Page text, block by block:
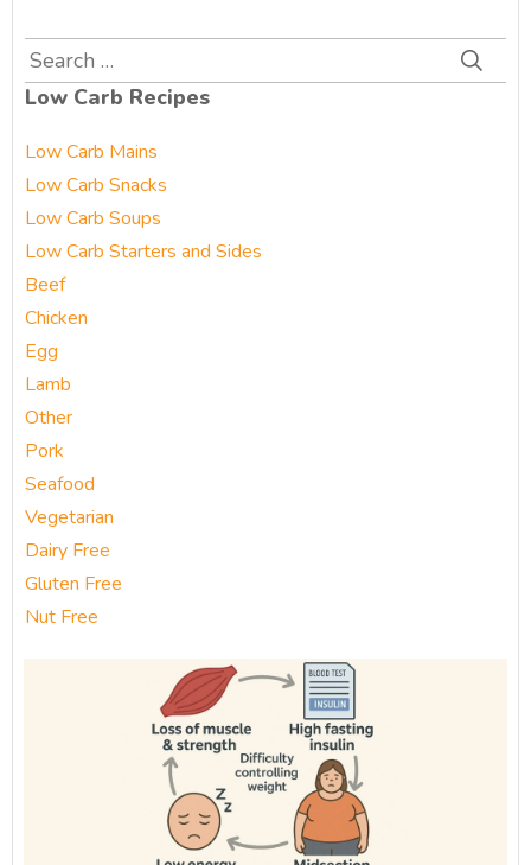
Search
for:
Low Carb Recipes
Low Carb Mains
Low Carb Snacks
Low Carb Soups
Low Carb Starters and Sides
Beef
Chicken
Egg
Lamb
Other
Pork
Seafood
Vegetarian
Dairy Free
Gluten Free
Nut Free